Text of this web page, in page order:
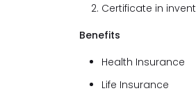
Certificate in
Benefits
Health Insurance
Life Insurance